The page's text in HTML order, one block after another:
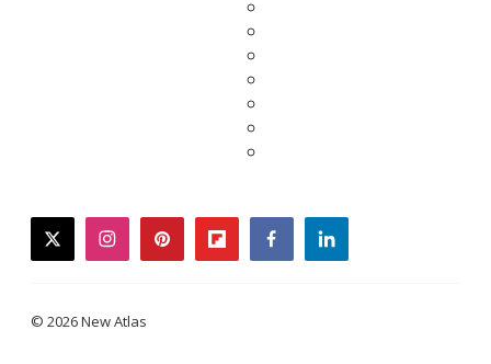
twitterinstagrampinterestflipboardfacebooklinkedin
© 2026 New Atlas